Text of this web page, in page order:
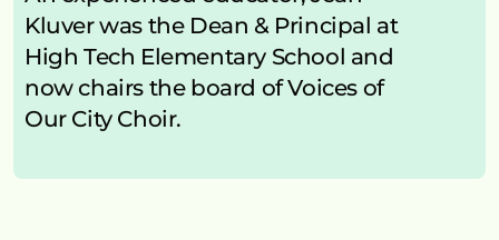
Kluver was the Dean & Principal at
High Tech Elementary School and
now chairs the board of Voices of
Our City Choir.